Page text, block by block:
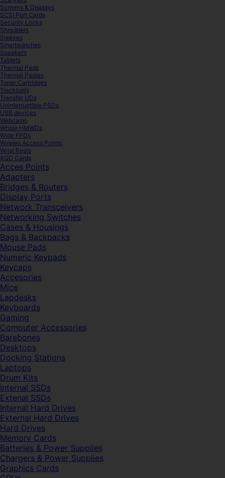
Screens & Displays
SCSI Port Cards
Security Locks
Shredders
Sleeves
Smartwatches
Speakers
Tablets
Thermal Pads
Thermal Pastes
Toner Cartridges
Trackballs
Transfer UDs
Uninterruptible PSDs
USB devices
Webcams
Whole HMWDs
Wide FPDs
Wireles Access Points
Wrist Rests
XQD Cards
Acces Points
Adapters
Bridges & Routers
Display Ports
Network Transceivers
Networking Switches
Cases & Housings
Bags & Backpacks
Mouse Pads
Numeric Keypads
Keycaps
Accesories
Mice
Lapdesks
Keyboards
Gaming
Computer Accessories
Barebones
Desktops
Docking Stations
Laptops
Drum Kits
Internal SSDs
Extenal SSDs
Internal Hard Drives
External Hard Drives
Hard Drives
Memory Cards
Batteries & Power Supplies
Chargers & Power Supplies
Graphics Cards